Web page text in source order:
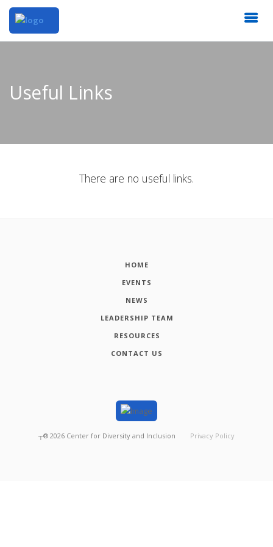
Useful Links
There are no useful links.
HOME
EVENTS
NEWS
LEADERSHIP TEAM
RESOURCES
CONTACT US
┬® 2026 Center for Diversity and Inclusion Privacy Policy